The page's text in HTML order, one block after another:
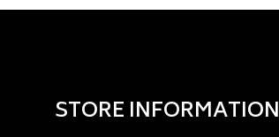
STORE INFORMATION